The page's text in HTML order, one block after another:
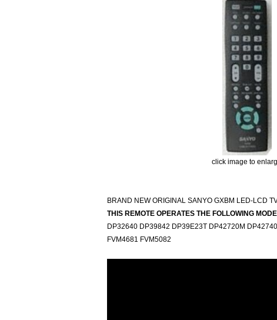
click image to
BRAND NEW ORIGINAL SANYO GXBM LED-LCD
THIS REMOTE OPERATES THE FOLLOWING
DP32640 DP39842 DP39E23T DP42720M
FVM4681 FVM5082